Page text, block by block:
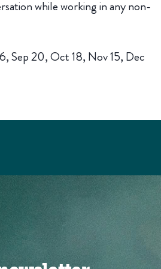
while working in any non-
Sep 20, Oct 18, Nov 15, Dec